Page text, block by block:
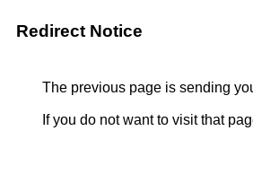
Redirect Notice
The previous page is sending
If you do not want to visit that